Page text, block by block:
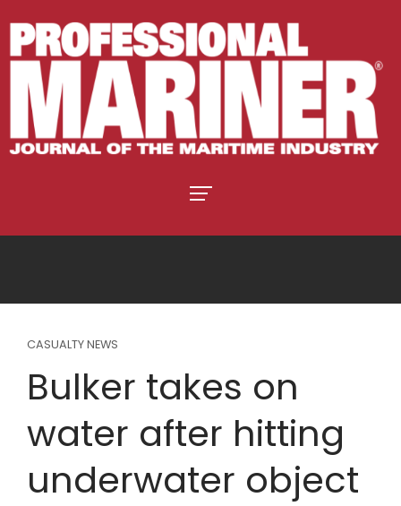
CASUALTY NEWS
Bulker takes on
water after hitting
underwater object